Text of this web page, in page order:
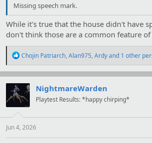
Missing speech mark.
While it's true that the house didn't have
don't think those are a common feature of
R
a
c
i
o
s
Chojin Patriarch,Alan975,Ardyand 1 other
NightmareWarden
Playtest Results: *happy chirping*
Jun 4, 2026